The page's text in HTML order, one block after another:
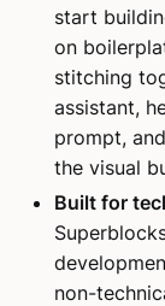
start
on
stitching
assistant,
prompt,
the visual
Built for
non-